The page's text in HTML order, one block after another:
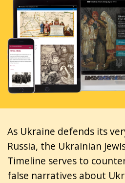
As Ukraine defends its
Russia, the Ukrainian
Timeline serves to
false narratives about